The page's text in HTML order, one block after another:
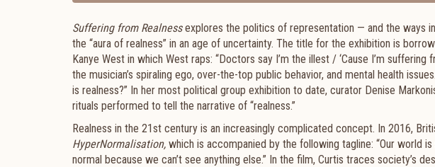
Suffering from Realnessexplores the politics of representation — and the ways
the “aura of realness” in an age of uncertainty. The title for the exhibition is
Kanye West in which West raps: “Doctors say I’m the illest / ‘Cause I’m
the musician’s spiraling ego, over-the-top public behavior, and mental health
is realness?” In her most political group exhibition to date, curator Denise
rituals performed to tell the narrative of “realness.”
Realness in the 21st century is an increasingly complicated concept. In 2016,
HyperNormalisation, which is accompanied by the following tagline: “Our world
normal because we can’t see anything else.” In the film, Curtis traces society’s